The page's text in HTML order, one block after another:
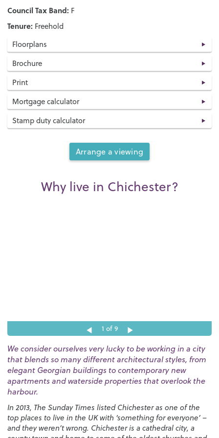
Council Tax Band: F
Tenure: Freehold
Floorplans
Brochure
Print
Mortgage calculator
Stamp duty calculator
Arrange a viewing
Why live in Chichester?
1 of 9
We consider ourselves very lucky to be working in a city
that blends so many different architectural styles, from
elegant Georgian buildings to contemporary new
apartments and waterside properties that overlook the
harbour.
In 2013, The Sunday Times listed Chichester as one of the
top places to live in the UK with ‘something for everyone’ –
and they weren’t wrong. Chichester is a cathedral city, a